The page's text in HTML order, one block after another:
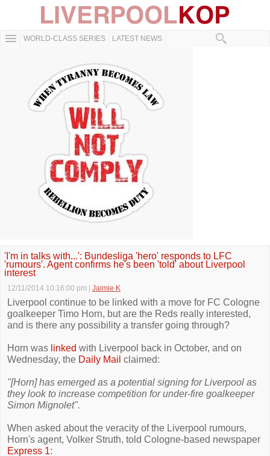
WORLD-CLASS SERIES LATEST NEWS
'I'm in talks with...': Bundesliga 'hero' responds to LFC
'rumours'. Agent confirms he's been 'told' about Liverpool
interest
12/11/2014 10:16:00 pm Jaimie K
Liverpool continue to be linked with a move for FC Cologne
goalkeeper Timo Horn, but are the Reds really interested,
and is there any possibility a transfer going through?
Horn was linked with Liverpool back in October, and on
Wednesday, the Daily Mail claimed:
"[Horn] has emerged as a potential signing for Liverpool as
they look to increase competition for under-fire goalkeeper
Simon Mignolet".
When asked about the veracity of the Liverpool rumours,
Horn's agent, Volker Struth, told Cologne-based newspaper
Express 1: